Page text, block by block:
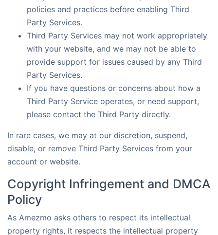
policies and practices before enabling Third
Party Services.
Third Party Services may not work appropriately
with your website, and we may not be able to
provide support for issues caused by any Third
Party Services.
If you have questions or concerns about how a
Third Party Service operates, or need support,
please contact the Third Party directly.
In rare cases, we may at our discretion, suspend,
disable, or remove Third Party Services from your
account or website.
Copyright Infringement and DMCA
Policy
As Amezmo asks others to respect its intellectual
property rights, it respects the intellectual property